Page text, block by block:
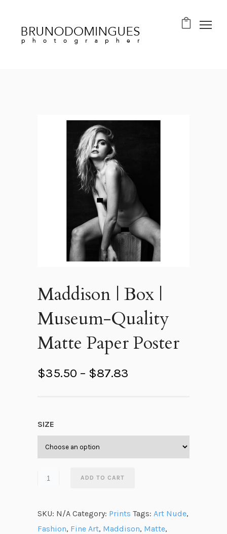
Maddison | Box |
Museum-Quality
Matte Paper Poster
$35.50 – $87.83
e
e
:
SIZE
ADD TO CART
SKU: N/A Category: Prints Tags: Art Nude,
Fashion, Fine Art, Maddison, Matte,